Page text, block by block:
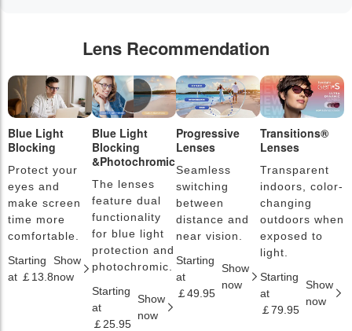
Lens Recommendation
Blue Light
Blocking
Protect your
eyes and
make screen
time more
comfortable.
Starting
at ￡13.8
Show
now
Blue Light
Blocking
&Photochromic
The lenses
feature dual
functionality
for blue light
protection and
photochromic.
Starting
at
￡25.95
Show
now
Progressive
Lenses
Seamless
switching
between
distance and
near vision.
Starting
at
￡49.95
Show
now
Transitions®
Lenses
Transparent
indoors, color-
changing
outdoors when
exposed to
light.
Starting
at
￡79.95
Show
now